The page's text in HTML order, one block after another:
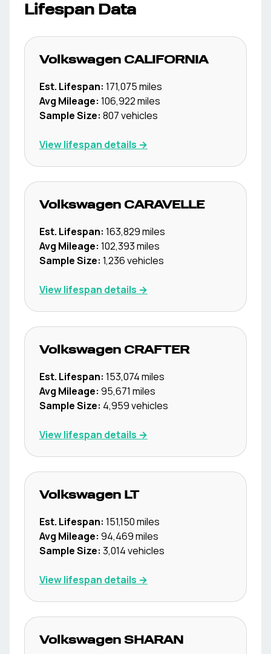
Lifespan Data
Volkswagen CALIFORNIA
Est. Lifespan: 171,075miles
Avg Mileage: 106,922miles
Sample Size: 807vehicles
View lifespan details →
Volkswagen CARAVELLE
Est. Lifespan: 163,829miles
Avg Mileage: 102,393miles
Sample Size: 1,236vehicles
View lifespan details →
Volkswagen CRAFTER
Est. Lifespan: 153,074miles
Avg Mileage: 95,671 miles
Sample Size: 4,959vehicles
View lifespan details →
Volkswagen LT
Est. Lifespan: 151,150miles
Avg Mileage: 94,469miles
Sample Size: 3,014vehicles
View lifespan details →
Volkswagen SHARAN